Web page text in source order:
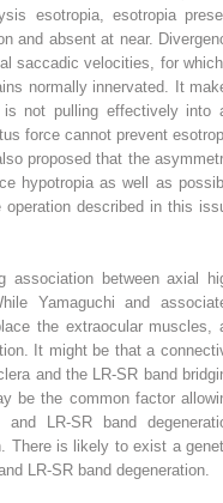
esotropia, esotropia
and absent at near.
saccadic velocities, for
normally innervated. It
not pulling effectively into
force cannot prevent
proposed that the
hypotropia as well as
described in this
between axial
Yamaguchi and
the extraocular muscles,
It might be that a
and the LR-SR band
be the common factor
LR-SR band
There is likely to exist a
LR-SR band degeneration.